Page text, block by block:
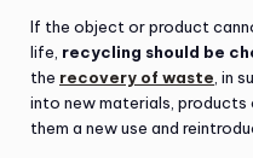
If the object or product
life, recycling should be
the recovery of waste , in
into new materials, products
them a new use and